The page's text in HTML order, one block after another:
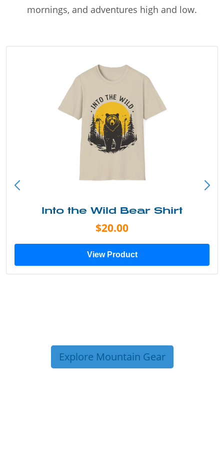
mornings, and adventures high and low.
Into the Wild Bear Shirt
$20.00
View Product
Explore Mountain Gear